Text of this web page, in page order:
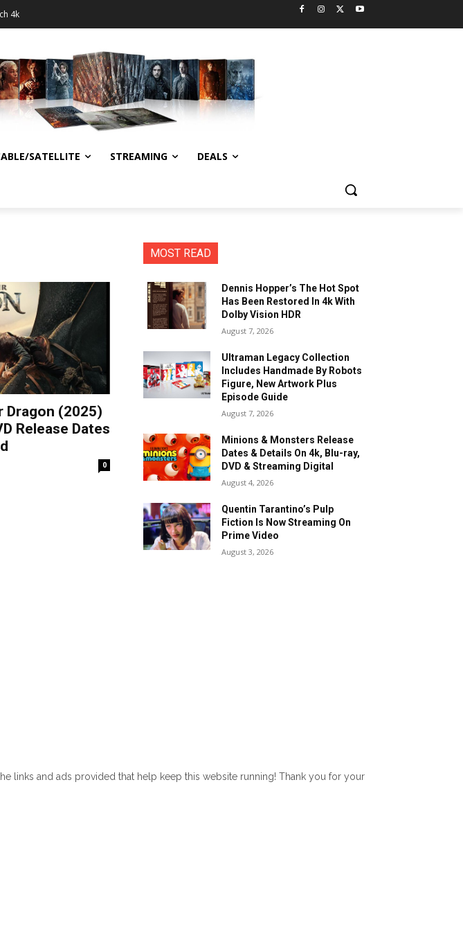
4k
SATELLITE STREAMING DEALS
Dragon (2025)
Release Dates
0
MOST READ
Dennis Hopper’s The Hot Spot
Has Been Restored In 4k With
Dolby Vision HDR
August 7, 2026
Ultraman Legacy Collection
Includes Handmade By Robots
Figure, New Artwork Plus
Episode Guide
August 7, 2026
Minions & Monsters Release
Dates & Details On 4k, Blu-ray,
DVD & Streaming Digital
August 4, 2026
Quentin Tarantino’s Pulp
Fiction Is Now Streaming On
Prime Video
August 3, 2026
links and ads provided that help keep this website running! Thank you for your